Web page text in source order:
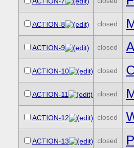
ACTION-8 closed
ACTION-9 closed
ACTION-10 closed
ACTION-11 closed
ACTION-12 closed
ACTION-13 closed